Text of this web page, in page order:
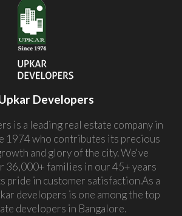
Developers
is a leading real estate company in
1974 who contributes its precious
and glory of the city. We've
36,000+ families in our 45+ years
pride in customer satisfaction.As a
developers is one among the top
developers in Bangalore.